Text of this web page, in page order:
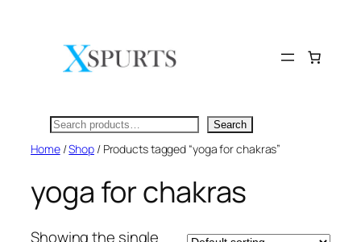
Search Search
Home/Shop/ Products tagged “yoga for chakras”
yoga for chakras
Showing the single